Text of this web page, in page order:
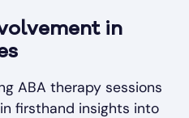
in
ABA therapy sessions
firsthand insights into